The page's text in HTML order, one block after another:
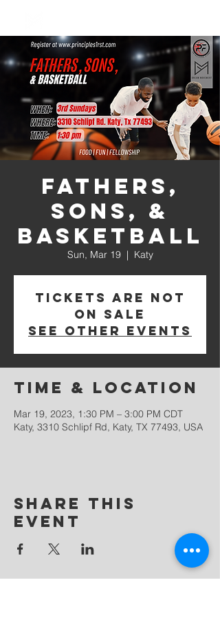
Log In
Fathers,
Sons, &
Basketball
Sun, Mar 19
  |
Katy
Tickets are not
on sale
See other events
Time & Location
Mar 19, 2023, 1:30 PM – 3:00 PM CDT
Katy, 3310 Schlipf Rd, Katy, TX 77493, USA
Share this
event